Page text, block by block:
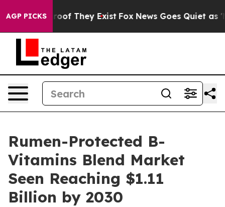
AGP PICKS
no Proof They Exist Fox News Goes Quiet as
Rumen-Protected B-
Vitamins Blend Market
Seen Reaching $1.11
Billion by 2030